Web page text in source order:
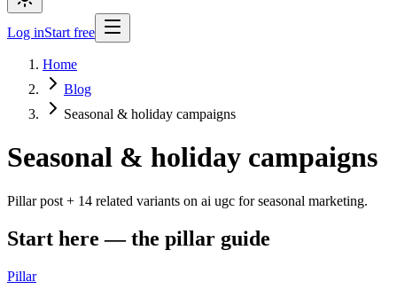
Log inStart free
Home
Blog
Seasonal & holiday campaigns
Seasonal & holiday campaigns
Pillar post + 14 related variants on ai ugc for seasonal marketing.
Start here — the pillar guide
Pillar